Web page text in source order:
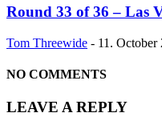
Round 33 of 36 – Las
Tom Threewide - 11. October
NO COMMENTS
LEAVE A REPLY